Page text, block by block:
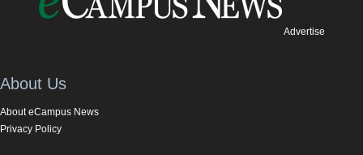
Advertise
About Us
About eCampus News
Privacy Policy